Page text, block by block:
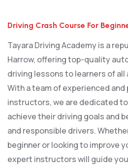
Driving Crash Course For
Tayara Driving Academy is a
Harrow, offering top-quality
driving lessons to learners of all
With a team of experienced and
instructors, we are dedicated
achieve their driving goals and
and responsible drivers.
beginner or looking to improve
expert instructors will guide